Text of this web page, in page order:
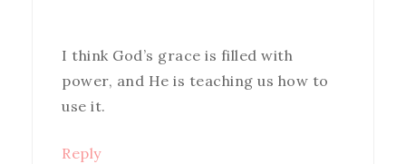
I think God’s grace is filled with
power, and He is teaching us how to
use it.
Reply